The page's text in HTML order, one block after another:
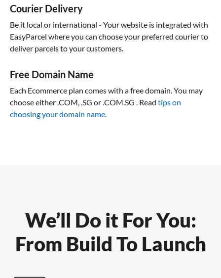
Courier Delivery
Be it local or international - Your website is integrated with
EasyParcel where you can choose your preferred courier to
deliver parcels to your customers.
Free Domain Name
Each Ecommerce plan comes with a free domain. You may
choose either .COM, .SG or .COM.SG . Read tips on
choosing your domain name.
We’ll Do it For You:
From Build To Launch